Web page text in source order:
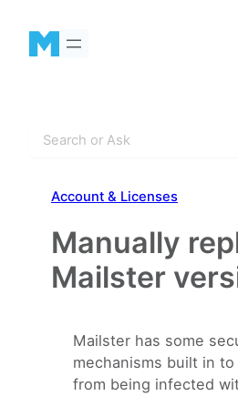
content
Account & Licenses
Manually
Mailster
Mailster has some
mechanisms built in
from being infected